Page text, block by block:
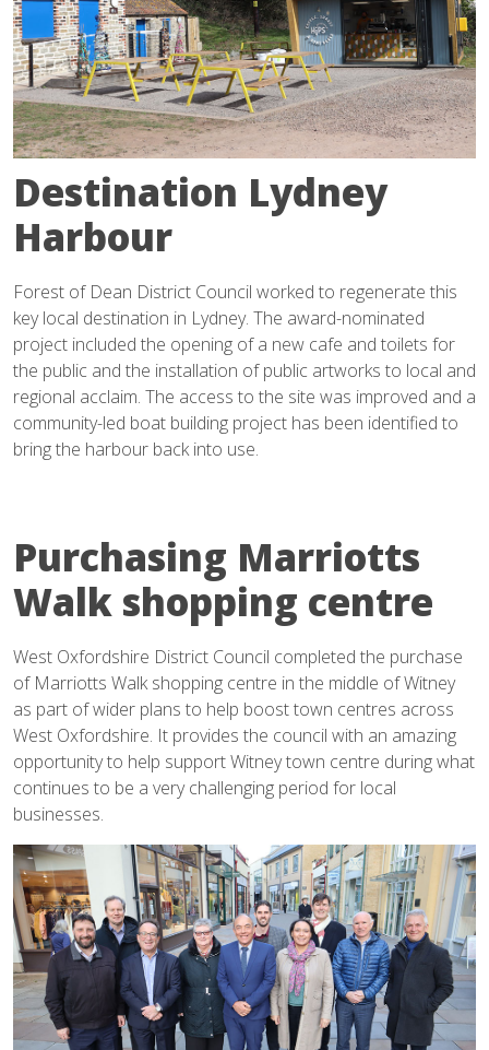
Destination Lydney
Harbour
Forest of Dean District Council worked to regenerate this
key local destination in Lydney. The award-nominated
project included the opening of a new cafe and toilets for
the public and the installation of public artworks to local and
regional acclaim. The access to the site was improved and a
community-led boat building project has been identified to
bring the harbour back into use.
Purchasing Marriotts
Walk shopping centre
West Oxfordshire District Council completed the purchase
of Marriotts Walk shopping centre in the middle of Witney
as part of wider plans to help boost town centres across
West Oxfordshire. It provides the council with an amazing
opportunity to help support Witney town centre during what
continues to be a very challenging period for local
businesses.